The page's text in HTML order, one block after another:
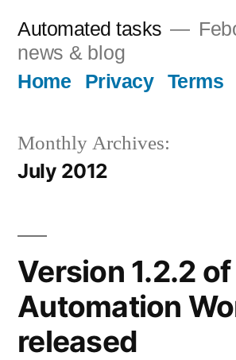
content
Automated tasks
news & blog
Home
Privacy Terms
Monthly Archives:
July 2012
Version 1.2.2 of
Automation
released